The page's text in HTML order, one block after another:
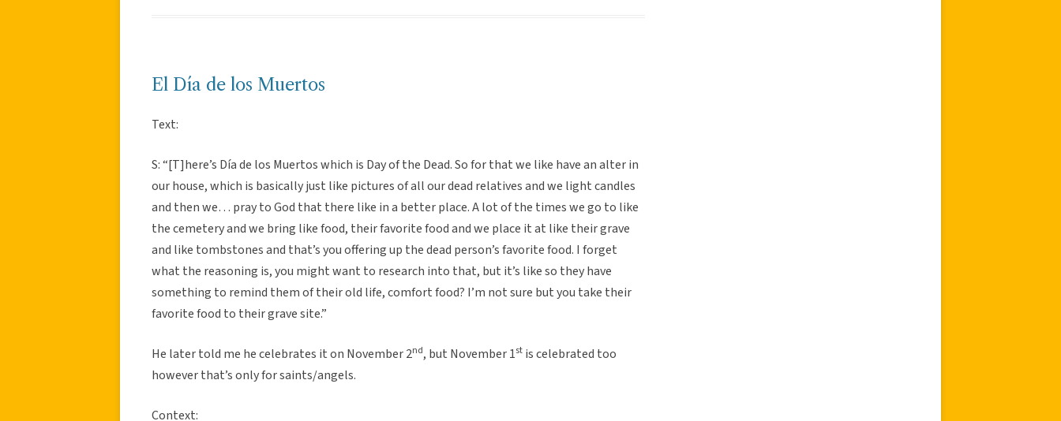
El Día de los Muertos
Text:
S: “[T]here’s Día de los Muertos which is Day of the Dead. So for that we like have an alter in
our house, which is basically just like pictures of all our dead relatives and we light candles
and then we… pray to God that there like in a better place. A lot of the times we go to like
the cemetery and we bring like food, their favorite food and we place it at like their grave
and like tombstones and that’s you offering up the dead person’s favorite food. I forget
what the reasoning is, you might want to research into that, but it’s like so they have
something to remind them of their old life, comfort food? I’m not sure but you take their
favorite food to their grave site.”
He later told me he celebrates it on November 2nd, but November 1st is celebrated too
however that’s only for saints/angels.
Context: